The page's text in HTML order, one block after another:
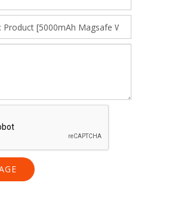
-
-
nal Gadget -
Purple -
236488